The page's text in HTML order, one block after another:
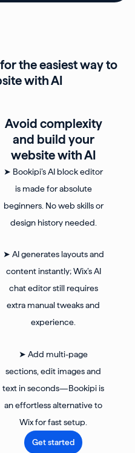
the easiest way to
with AI
Avoid complexity
and build your
website with AI
➤ Bookipi’s AI block editor
is made for absolute
beginners. No web skills or
design history needed.
➤ AI generates layouts and
content instantly; Wix’s AI
chat editor still requires
extra manual tweaks and
experience.
➤ Add multi-page
sections, edit images and
text in seconds—Bookipi is
an effortless alternative to
Wix for fast setup.
Get started